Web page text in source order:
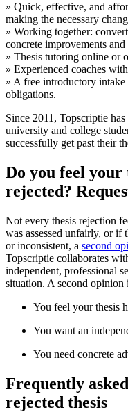
» Quick, effective, and
making the necessary
» Working together:
concrete improvements
» Thesis tutoring online or
» Experienced coaches
» A free introductory
obligations.
Since 2011, Topscriptie
university and college
successfully get past their
Do you feel
rejected?
Not every thesis rejection
was assessed unfairly, or if
or inconsistent, a second
Topscriptie collaborates
independent, professional
situation. A second opinion
You feel your thesis
You want an
You need concrete
Frequently
rejected thesis